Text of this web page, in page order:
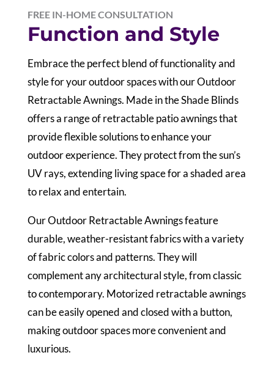
FREE IN-HOME CONSULTATION
Function and Style
Embrace the perfect blend of functionality and
style for your outdoor spaces with our Outdoor
Retractable Awnings. Made in the Shade Blinds
offers a range of retractable patio awnings that
provide flexible solutions to enhance your
outdoor experience. They protect from the sun’s
UV rays, extending living space for a shaded area
to relax and entertain.
Our Outdoor Retractable Awnings feature
durable, weather-resistant fabrics with a variety
of fabric colors and patterns. They will
complement any architectural style, from classic
to contemporary. Motorized retractable awnings
can be easily opened and closed with a button,
making outdoor spaces more convenient and
luxurious.